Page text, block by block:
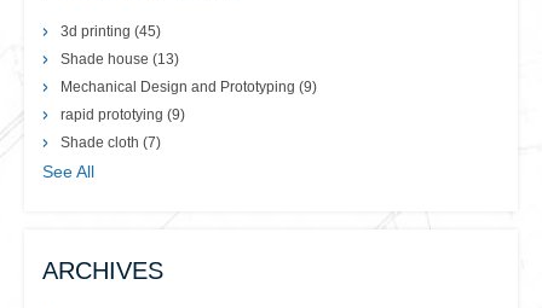
3d printing (45)
Shade house (13)
Mechanical Design and Prototyping (9)
rapid prototying (9)
Shade cloth (7)
See All
ARCHIVES